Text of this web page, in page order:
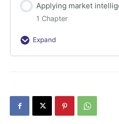
Applying market
1 Chapter
Expand
Applying
market
Sector